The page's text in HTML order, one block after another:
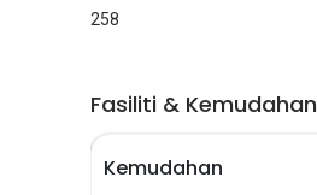
258
Fasiliti & Kemudahan
Kemudahan